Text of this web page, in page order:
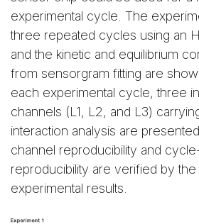
experimental cycle. The
three repeated cycles using an
and the kinetic and equilibrium
from sensorgram fitting are
each experimental cycle, three
channels (L1, L2, and L3)
interaction analysis are
channel reproducibility and
reproducibility are verified by
experimental results.